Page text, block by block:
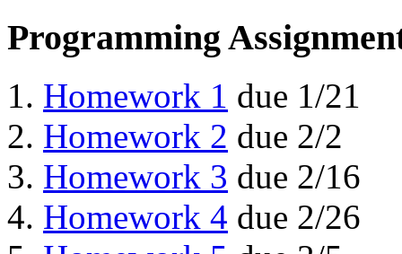
Programming
Homework 1 due 1/21
Homework 2 due 2/2
Homework 3 due 2/16
Homework 4 due 2/26